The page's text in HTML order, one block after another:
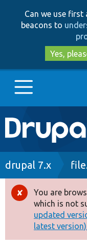
Can we use
beacons to
Yes,
Main
Go to
Drupal 8+
Other projects
drupal 7.x
Error
You are
which is not
updated
latest